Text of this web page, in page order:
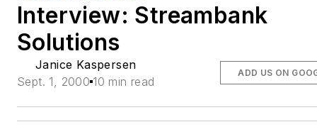
Interview: Streambank
Solutions
Janice Kaspersen
Sept. 1, 2000 10 min read
ADD US ON